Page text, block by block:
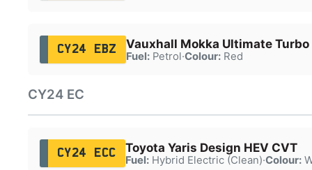
CY24 EBZ Vauxhall Mokka Ultimate
Fuel:Petrol·Colour:Red
CY24 EC
CY24 ECC Toyota Yaris Design HEV CVT
Fuel:Hybrid Electric (Clean)·Colour: